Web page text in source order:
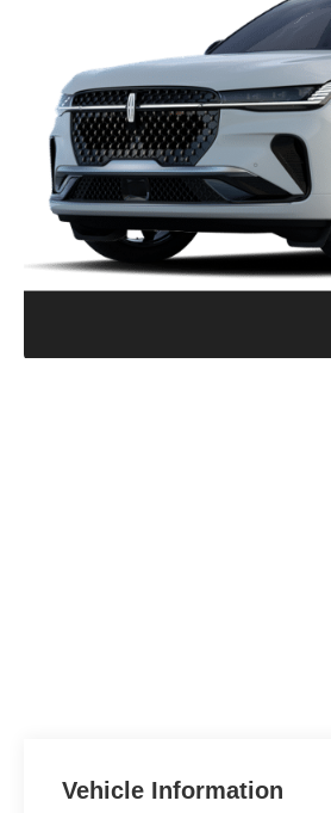
Vehicle Information